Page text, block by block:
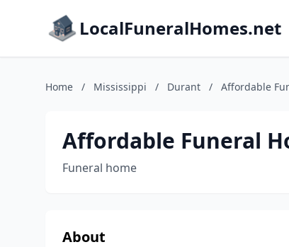
LocalFuneralHomes.net
Home / Mississippi / Durant / Affordable
Affordable Funeral
Funeral home
About